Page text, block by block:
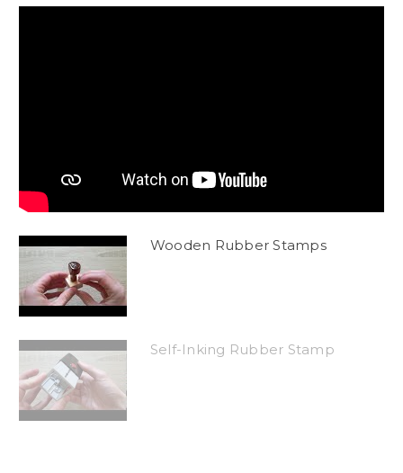
Wooden Rubber Stamps
Self-Inking Rubber Stamp